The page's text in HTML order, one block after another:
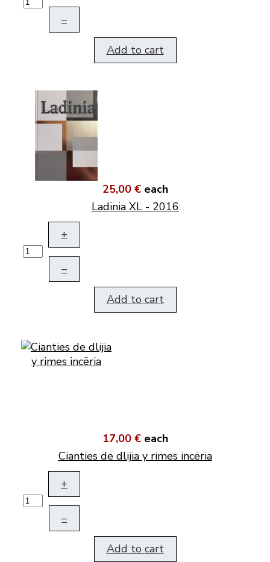
–
Add to cart
25,00 € each
Ladinia XL - 2016
+
–
Add to cart
17,00 € each
Cianties de dlijia y rimes incëria
+
–
Add to cart